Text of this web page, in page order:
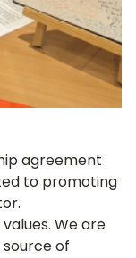
agreement
to promoting
We are
of